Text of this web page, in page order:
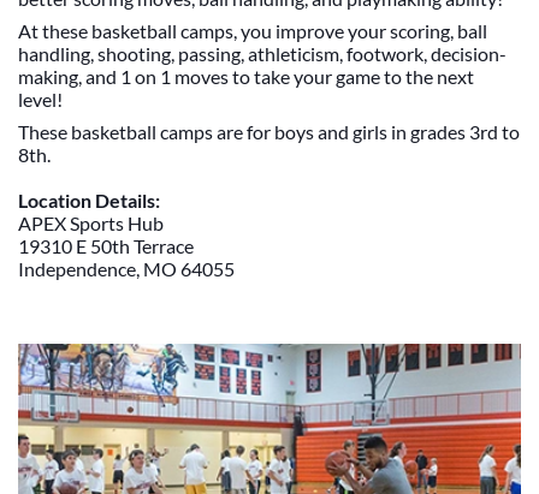
At these basketball camps, you improve your scoring, ball
handling, shooting, passing, athleticism, footwork, decision-
making, and 1 on 1 moves to take your game to the next
level!
These basketball camps are for boys and girls in grades 3rd to
8th.
Location Details:
APEX Sports Hub
19310 E 50th Terrace
Independence, MO 64055